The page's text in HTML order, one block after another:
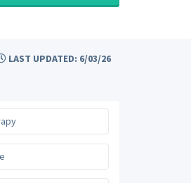
LAST UPDATED: 6/03/26